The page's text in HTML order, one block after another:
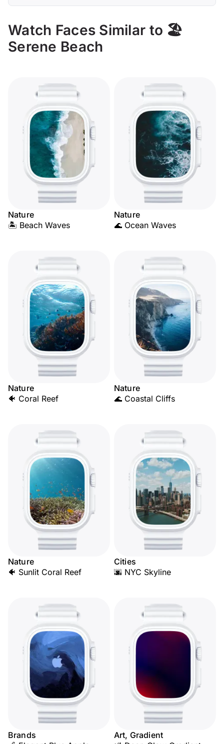
Watch Faces Similar to 🏖️
Serene Beach
Nature
🏝️ Beach Waves
Nature
🌊 Ocean Waves
Nature
🐠 Coral Reef
Nature
🌊 Coastal Cliffs
Nature
🐠 Sunlit Coral Reef
Cities
🌆 NYC Skyline
Brands
Art, Gradient